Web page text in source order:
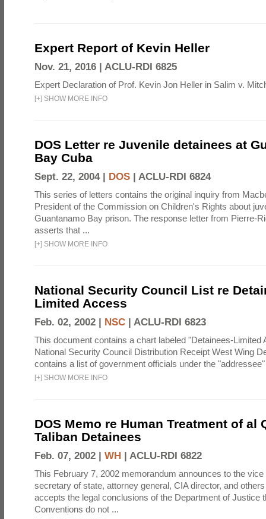
Expert Report of Kevin Heller
Nov. 21, 2016 | ACLU-RDI 6825
Expert Declaration of Prof. Kevin Jon Heller in Salim v.
[+] SHOW MORE INFO
DOS Letter re Juvenile detainees at
Bay Cuba
Sept. 22, 2004 | DOS | ACLU-RDI 6824
This series of letters contains the original inquiry from
President of the Commission on Children's Rights about
Guantanamo Bay prison. The response letter from Pierre-
asserts that ...
[+] SHOW MORE INFO
National Security Council List re
Limited Access
Feb. 02, 2002 | NSC | ACLU-RDI 6823
This document contains a chart labeled "Detainees-Limited
National Security Council Distribution Receipt West Wing
contains a list of government officials under the
[+] SHOW MORE INFO
DOS Memo re Human Treatment of al
Taliban Detainees
Feb. 07, 2002 | WH | ACLU-RDI 6822
This February 7, 2002 memorandum announces to the vice
secretary of state, attorney general, CIA director, and
accepts the legal conclusions of the Department of Justice
Conventions do not ...